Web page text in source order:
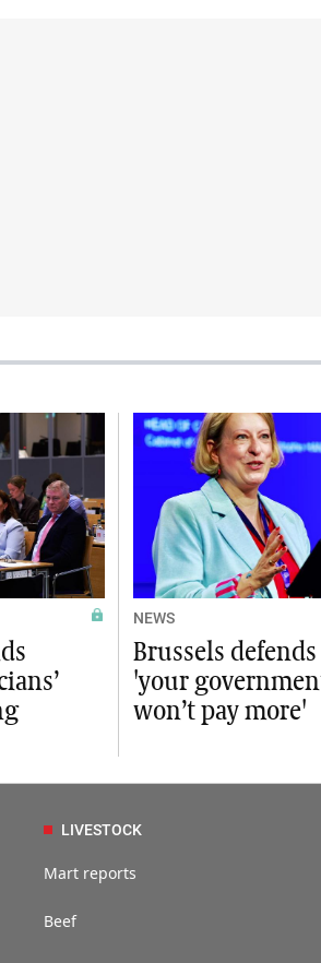
NEWS
Brussels defends
'your
won’t pay more'
LIVESTOCK
Mart reports
Beef